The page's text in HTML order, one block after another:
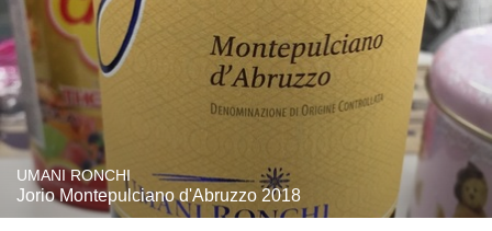
UMANI RONCHI
Jorio Montepulciano d'Abruzzo 2018